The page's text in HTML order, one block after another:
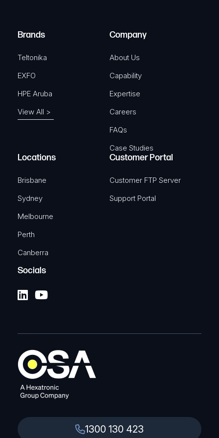
)
Brands
Teltonika
EXFO
HPE Aruba
View All >
Company
About Us
Capability
Expertise
Careers
FAQs
Case Studies
Locations
Brisbane
Sydney
Melbourne
Perth
Canberra
Customer Portal
Customer FTP Server
Support Portal
Socials
1300 130 423